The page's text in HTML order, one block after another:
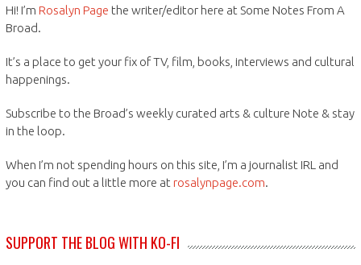
Hi! I’m Rosalyn Page the writer/editor here at Some Notes From A
Broad.
It’s a place to get your fix of TV, film, books, interviews and cultural
happenings.
Subscribe to the Broad’s weekly curated arts & culture Note & stay
in the loop.
When I’m not spending hours on this site, I’m a journalist IRL and
you can find out a little more at rosalynpage.com.
SUPPORT THE BLOG WITH KO-FI